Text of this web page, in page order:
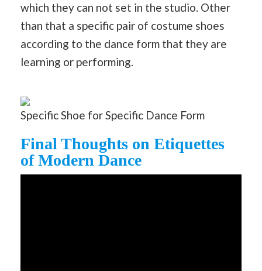
which they can not set in the studio. Other
than that a specific pair of costume shoes
according to the dance form that they are
learning or performing.
Specific Shoe for Specific Dance Form
Final Thoughts on Etiquettes
of Modern Dance